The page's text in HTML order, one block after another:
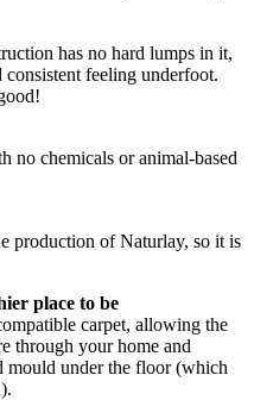
has no hard lumps in it,
feeling underfoot.
no chemicals or animal-based
production of Naturlay, so it is
place to be
carpet, allowing the
through your home and
mould under the floor (which